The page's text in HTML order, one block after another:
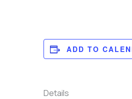
ADD TO
Details